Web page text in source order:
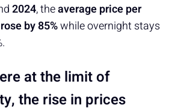
2024, theaverage price per
rose by 85%while overnight stays
at the limit of
the rise in prices